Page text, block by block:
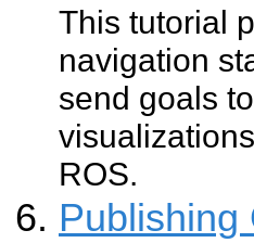
This tutorial
navigation
send goals
ROS.
Publishing